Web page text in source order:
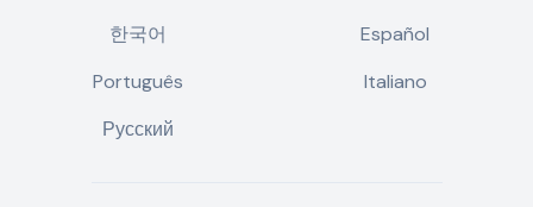
한국어
Español
Português
Italiano
Русский